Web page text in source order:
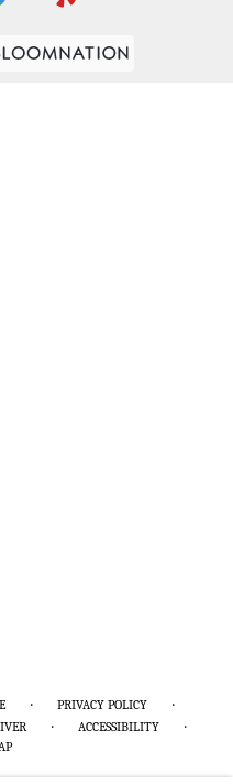
· PRIVACY POLICY ·
· ACCESSIBILITY ·